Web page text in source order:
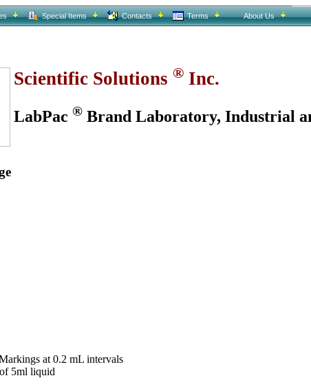
Special Items Contacts Terms About Us
Scientific Solutions ® Inc.
LabPac ® Brand Laboratory, Industrial
at 0.2 mL intervals
5ml liquid